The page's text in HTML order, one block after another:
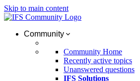
Skip to main content
Community
Community Home
Recently active topics
Unanswered questions
IFS Solutions